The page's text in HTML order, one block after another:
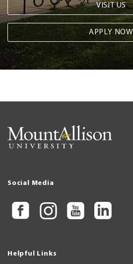
VISIT US
APPLY NOW
Social Media
Helpful Links